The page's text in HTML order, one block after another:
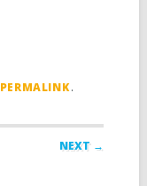
PERMALINK.
NEXT →